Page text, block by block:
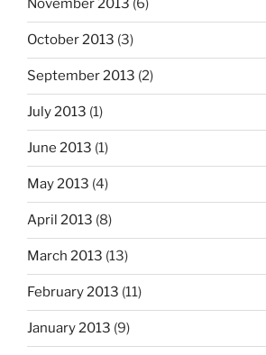
November 2013 (6)
October 2013 (3)
September 2013 (2)
July 2013 (1)
June 2013 (1)
May 2013 (4)
April 2013 (8)
March 2013 (13)
February 2013 (11)
January 2013 (9)